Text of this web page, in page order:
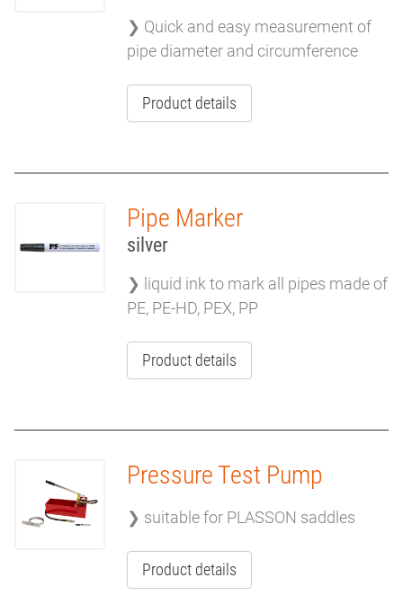
❯ Quick and easy measurement of
pipe diameter and circumference
Product details
Pipe Marker
silver
❯ liquid ink to mark all pipes made of
PE, PE-HD, PEX, PP
Product details
Pressure Test Pump
❯ suitable for PLASSON saddles
Product details